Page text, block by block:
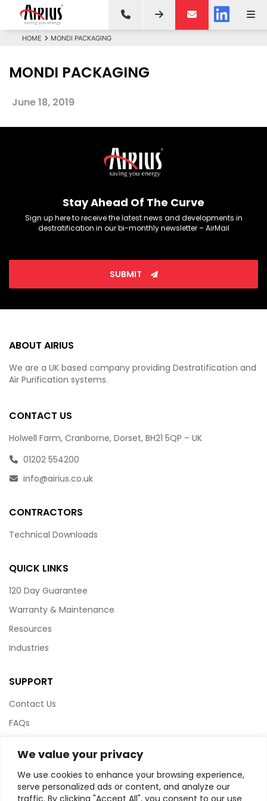
We value your privacy
We use cookies to enhance your browsing experience,
serve personalized ads or content, and analyze our
traffic. By clicking "Accept All", you consent to our use
HOME MONDI PACKAGING
MONDI PACKAGING
June 18, 2019
Stay Ahead Of The Curve
Sign up here to receive the latest news and developments in
destratification in our bi-monthly newsletter – AirMail
SUBMIT
ABOUT AIRIUS
We are a UK based company providing Destratification and
Air Purification systems.
CONTACT US
Holwell Farm, Cranborne, Dorset, BH21 5QP – UK
01202 554200
info@airius.co.uk
CONTRACTORS
Technical Downloads
QUICK LINKS
120 Day Guarantee
Warranty & Maintenance
Resources
Industries
SUPPORT
Contact Us
FAQs
Website Policy
Privacy Policy